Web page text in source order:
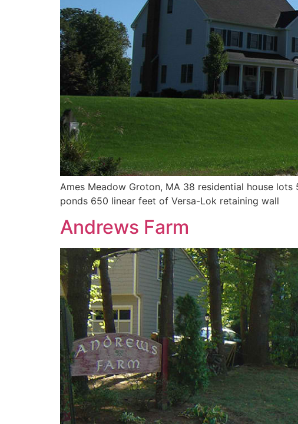
Ames Meadow Groton, MA 38 residential house
ponds 650 linear feet of Versa-Lok retaining wall
Andrews Farm